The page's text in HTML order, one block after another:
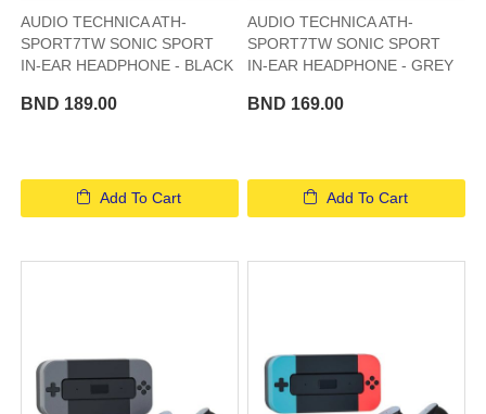
AUDIO TECHNICA ATH-
SPORT7TW SONIC SPORT
IN-EAR HEADPHONE - BLACK
BND 189.00
Add To Cart
AUDIO TECHNICA ATH-
SPORT7TW SONIC SPORT
IN-EAR HEADPHONE - GREY
BND 169.00
Add To Cart